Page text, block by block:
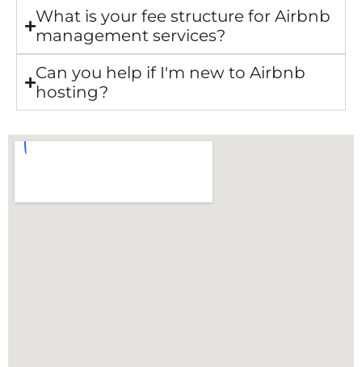
What is your fee structure for Airbnb
management services?
Can you help if I'm new to Airbnb
hosting?